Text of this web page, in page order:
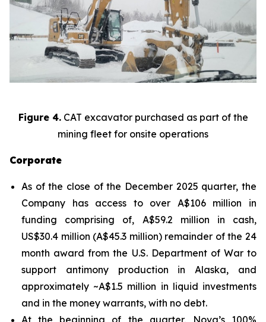
Figure 4.CAT excavator purchased as part of the
mining fleet for onsite operations
Corporate
As of the close of the December 2025 quarter, the
Company has access to over A$106 million in
funding comprising of, A$59.2 million in cash,
US$30.4 million (A$45.3 million) remainder of the 24
month award from the U.S. Department of War to
support antimony production in Alaska, and
approximately ~A$1.5 million in liquid investments
and in the money warrants, with no debt.